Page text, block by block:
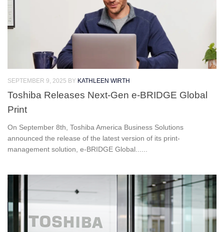
SEPTEMBER 9, 2025 BY KATHLEEN WIRTH
Toshiba Releases Next-Gen e-BRIDGE Global
Print
On September 8th, Toshiba America Business Solutions
announced the release of the latest version of its print-
management solution, e-BRIDGE Global......